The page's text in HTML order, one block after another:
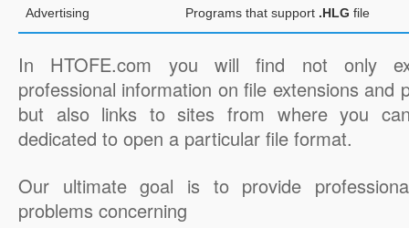
Advertising Programs that support .HLG file
In HTOFE.com you will find not only
professional information on file extensions and
but also links to sites from where you
dedicated to open a particular file format.
Our ultimate goal is to provide
problems concerning